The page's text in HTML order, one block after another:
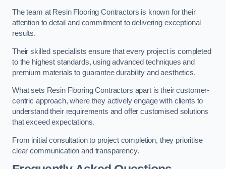
The team at Resin Flooring Contractors is known for their
attention to detail and commitment to delivering exceptional
results.
Their skilled specialists ensure that every project is completed
to the highest standards, using advanced techniques and
premium materials to guarantee durability and aesthetics.
What sets Resin Flooring Contractors apart is their customer-
centric approach, where they actively engage with clients to
understand their requirements and offer customised solutions
that exceed expectations.
From initial consultation to project completion, they prioritise
clear communication and transparency.